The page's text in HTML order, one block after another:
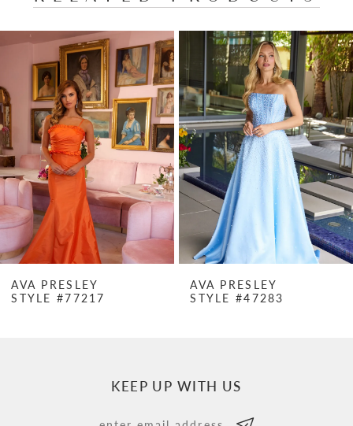
Related
Products
Carousel
Skip
end
AUTOPLAY
SLIDE
SLIDE
0
4
5
6
8
AVA PRESLEY
STYLE #77217
AVA PRESLEY
STYLE #47283
KEEP UP WITH US